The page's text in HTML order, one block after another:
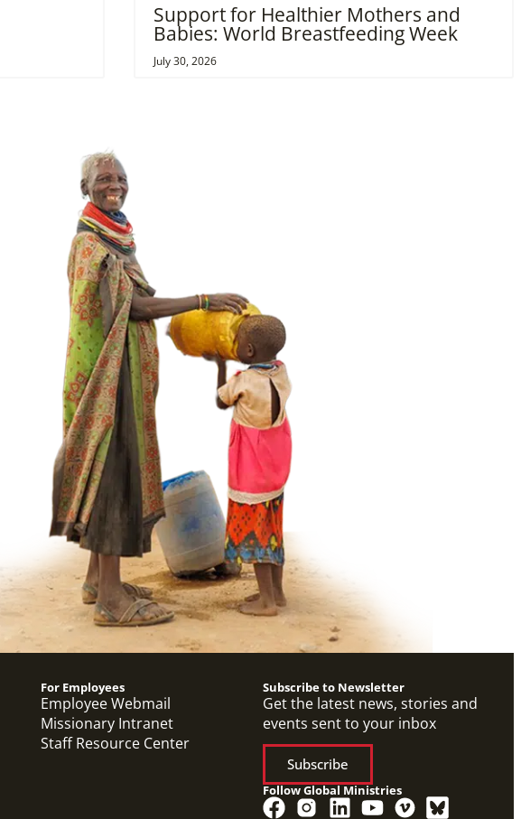
Support for Healthier Mothers and
Babies: World Breastfeeding Week
July 30, 2026
For Employees
Employee Webmail
Missionary Intranet
Staff Resource Center
Subscribe to Newsletter
Get the latest news, stories and
events sent to your inbox
Subscribe
Follow Global Ministries